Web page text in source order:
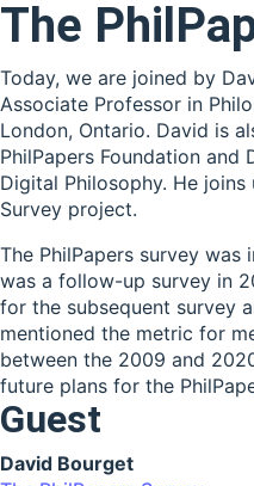
The
Today, we are joined by
Associate Professor in
London, Ontario. David is
PhilPapers Foundation
Digital Philosophy. He
Survey project.
The PhilPapers survey
was a follow-up survey in
for the subsequent survey
mentioned the metric for
between the 2009 and
future plans for the
Guest
David Bourget